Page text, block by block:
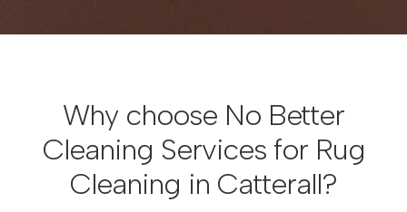
Why choose No Better
Cleaning Services for Rug
Cleaning in Catterall?